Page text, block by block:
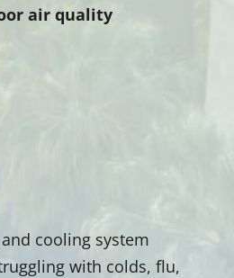
air quality
cooling system
with colds, flu,